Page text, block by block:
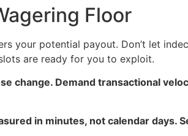
Floor
your potential payout. Don’t let
are ready for you to exploit.
change. Demand transactional
in minutes, not calendar days.